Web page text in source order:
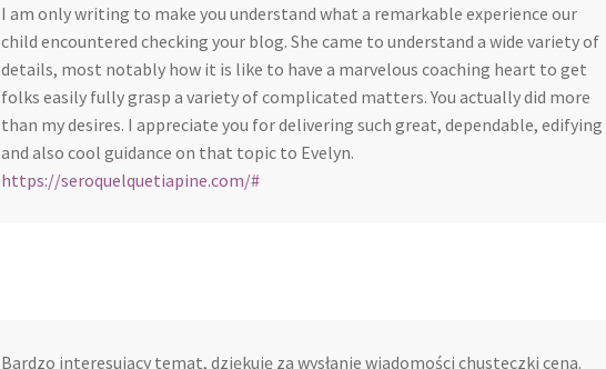
I am only writing to make you understand what a remarkable experience our
child encountered checking your blog. She came to understand a wide variety of
details, most notably how it is like to have a marvelous coaching heart to get
folks easily fully grasp a variety of complicated matters. You actually did more
than my desires. I appreciate you for delivering such great, dependable, edifying
and also cool guidance on that topic to Evelyn.
https://seroquelquetiapine.com/#
Bardzo interesujący temat, dziękuję za wysłanie wiadomości chusteczki cena.